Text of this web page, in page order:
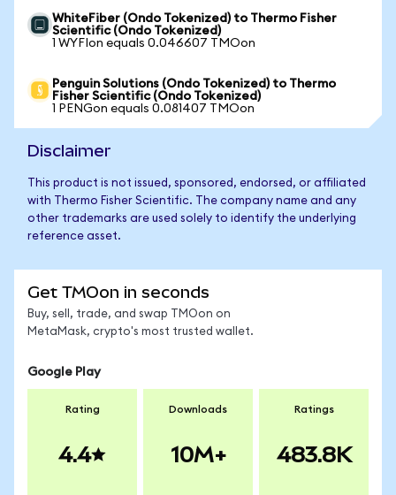
WhiteFiber (Ondo Tokenized) to Thermo Fisher
Scientific (Ondo Tokenized)
1 WYFIon equals 0.046607 TMOon
Penguin Solutions (Ondo Tokenized) to Thermo
Fisher Scientific (Ondo Tokenized)
1 PENGon equals 0.081407 TMOon
Disclaimer
This product is not issued, sponsored, endorsed, or affiliated
with Thermo Fisher Scientific. The company name and any
other trademarks are used solely to identify the underlying
reference asset.
Get TMOon in seconds
Buy, sell, trade, and swap TMOon on
MetaMask, crypto's most trusted wallet.
Google Play
Rating
4.4
Downloads
10M+
Ratings
483.8K